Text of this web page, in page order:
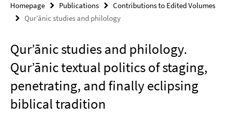
Homepage Publications
Contributions to Edited Volumes
Qurʼānic studies and philology
Qurʼānic studies and philology.
Qurʼānic textual politics of staging,
penetrating, and finally eclipsing
biblical tradition